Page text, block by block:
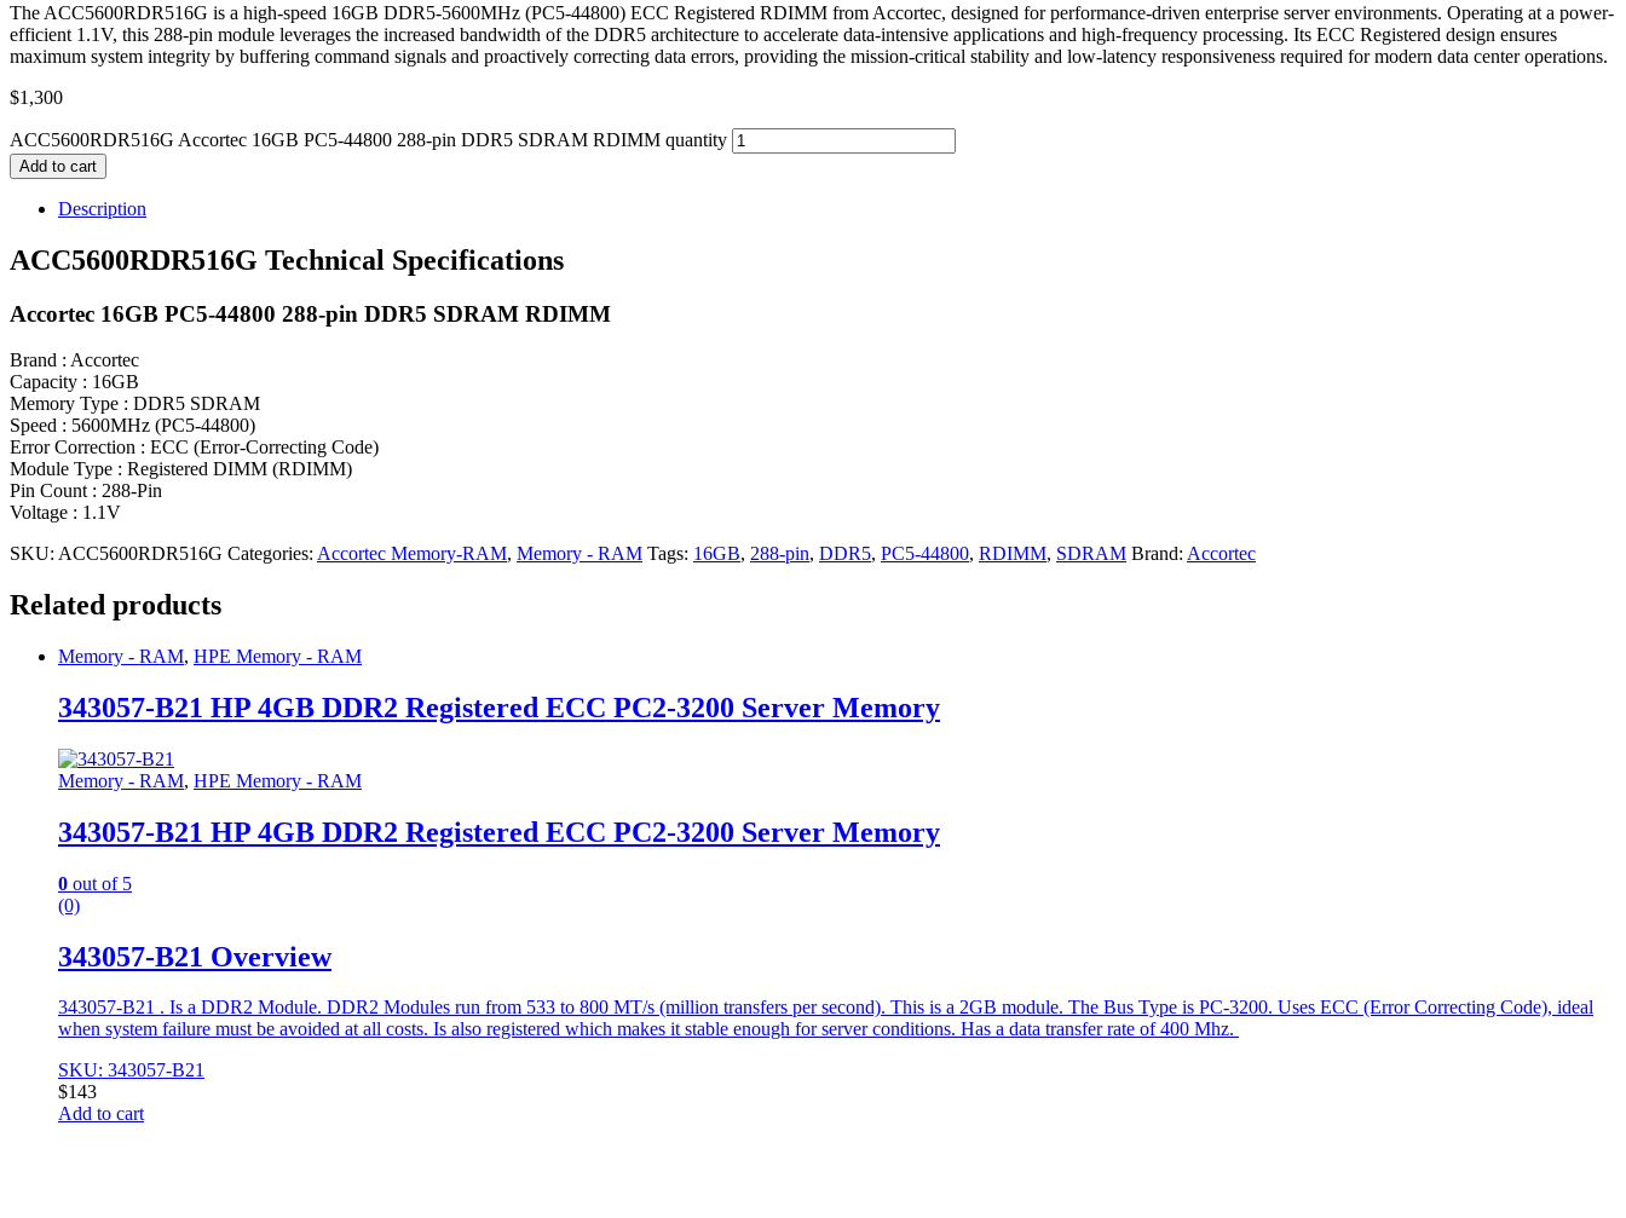
The ACC5600RDR516G is a high-speed 16GB DDR5-5600MHz (PC5-44800) ECC Registered RDIMM from Accortec, designed for performance-driven enterprise server environments. Operating at a power-
efficient 1.1V, this 288-pin module leverages the increased bandwidth of the DDR5 architecture to accelerate data-intensive applications and high-frequency processing. Its ECC Registered design ensures
maximum system integrity by buffering command signals and proactively correcting data errors, providing the mission-critical stability and low-latency responsiveness required for modern data center operations.
$1,300
ACC5600RDR516G Accortec 16GB PC5-44800 288-pin DDR5 SDRAM RDIMM quantity
Add to cart
Description
ACC5600RDR516G Technical Specifications
Accortec 16GB PC5-44800 288-pin DDR5 SDRAM RDIMM
Brand : Accortec
Capacity : 16GB
Memory Type : DDR5 SDRAM
Speed : 5600MHz (PC5-44800)
Error Correction : ECC (Error-Correcting Code)
Module Type : Registered DIMM (RDIMM)
Pin Count : 288-Pin
Voltage : 1.1V
SKU: ACC5600RDR516G Categories: Accortec Memory-RAM, Memory - RAM Tags: 16GB, 288-pin, DDR5, PC5-44800, RDIMM, SDRAM Brand: Accortec
Related products
Memory - RAM, HPE Memory - RAM
343057-B21 HP 4GB DDR2 Registered ECC PC2-3200 Server Memory
Memory - RAM, HPE Memory - RAM
343057-B21 HP 4GB DDR2 Registered ECC PC2-3200 Server Memory
0 out of 5
(0)
343057-B21 Overview
343057-B21 . Is a DDR2 Module. DDR2 Modules run from 533 to 800 MT/s (million transfers per second). This is a 2GB module. The Bus Type is PC-3200. Uses ECC (Error Correcting Code), ideal
when system failure must be avoided at all costs. Is also registered which makes it stable enough for server conditions. Has a data transfer rate of 400 Mhz.
SKU: 343057-B21
$143
Add to cart